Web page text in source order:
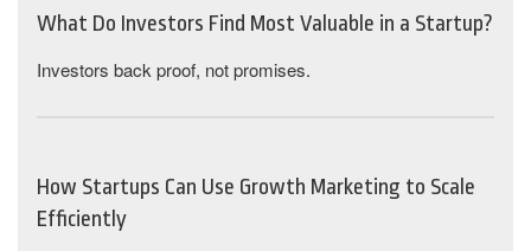
What Do Investors Find Most Valuable in a Startup?
Investors back proof, not promises.
How Startups Can Use Growth Marketing to Scale
Efficiently